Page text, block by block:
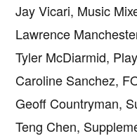
Jay Vicari, Music
Lawrence
Tyler McDiarmid,
Caroline Sanchez,
Geoff Countryman,
Teng Chen,